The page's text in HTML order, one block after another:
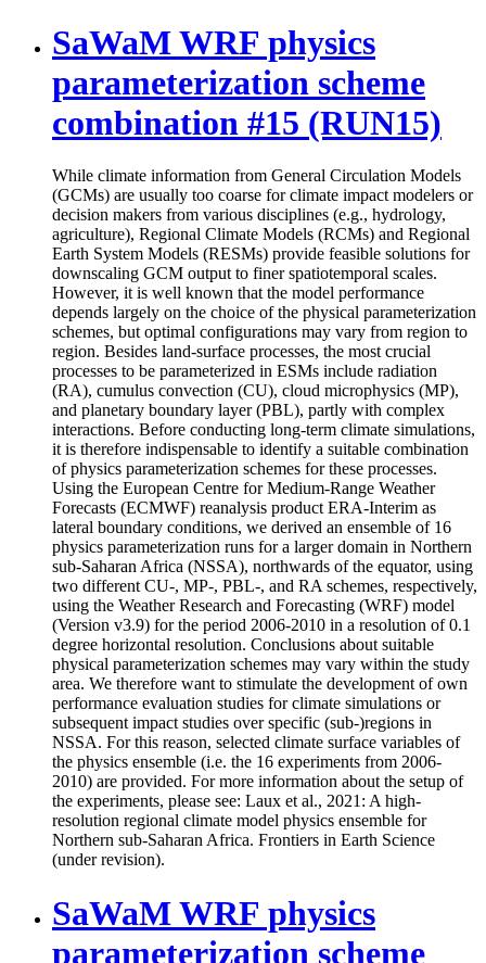
SaWaM WRF physics
parameterization scheme
combination #15 (RUN15)
While climate information from General Circulation Models
(GCMs) are usually too coarse for climate impact modelers or
decision makers from various disciplines (e.g., hydrology,
agriculture), Regional Climate Models (RCMs) and Regional
Earth System Models (RESMs) provide feasible solutions for
downscaling GCM output to finer spatiotemporal scales.
However, it is well known that the model performance
depends largely on the choice of the physical parameterization
schemes, but optimal configurations may vary from region to
region. Besides land-surface processes, the most crucial
processes to be parameterized in ESMs include radiation
(RA), cumulus convection (CU), cloud microphysics (MP),
and planetary boundary layer (PBL), partly with complex
interactions. Before conducting long-term climate simulations,
it is therefore indispensable to identify a suitable combination
of physics parameterization schemes for these processes.
Using the European Centre for Medium-Range Weather
Forecasts (ECMWF) reanalysis product ERA-Interim as
lateral boundary conditions, we derived an ensemble of 16
physics parameterization runs for a larger domain in Northern
sub-Saharan Africa (NSSA), northwards of the equator, using
two different CU-, MP-, PBL-, and RA schemes, respectively,
using the Weather Research and Forecasting (WRF) model
(Version v3.9) for the period 2006-2010 in a resolution of 0.1
degree horizontal resolution. Conclusions about suitable
physical parameterization schemes may vary within the study
area. We therefore want to stimulate the development of own
performance evaluation studies for climate simulations or
subsequent impact studies over specific (sub-)regions in
NSSA. For this reason, selected climate surface variables of
the physics ensemble (i.e. the 16 experiments from 2006-
2010) are provided. For more information about the setup of
the experiments, please see: Laux et al., 2021: A high-
resolution regional climate model physics ensemble for
Northern sub-Saharan Africa. Frontiers in Earth Science
(under revision).
SaWaM WRF physics
parameterization scheme